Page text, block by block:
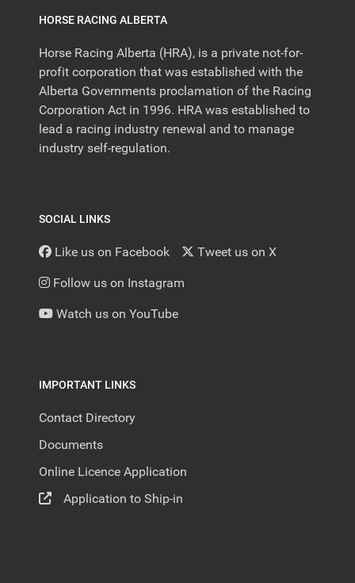
HORSE RACING ALBERTA
Horse Racing Alberta (HRA), is a private not-for-
profit corporation that was established with the
Alberta Governments proclamation of the Racing
Corporation Act in 1996. HRA was established to
lead a racing industry renewal and to manage
industry self-regulation.
SOCIAL LINKS
Like us on Facebook Tweet us on X
Follow us on Instagram
Watch us on YouTube
IMPORTANT LINKS
Contact Directory
Documents
Online Licence Application
Application to Ship-in